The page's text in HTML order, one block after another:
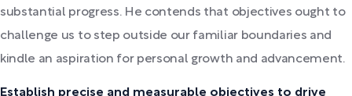
substantial progress. He contends that objectives ought to
challenge us to step outside our familiar boundaries and
kindle an aspiration for personal growth and advancement.
Establish precise and measurable objectives to drive